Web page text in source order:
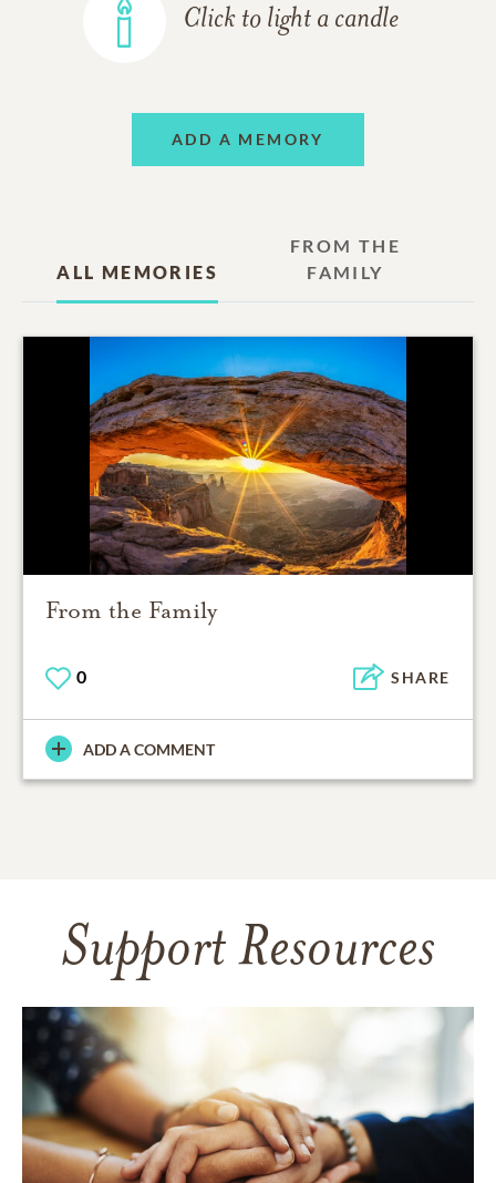
Click to light a candle
ADD A MEMORY
ALL MEMORIES
FROM THE
FAMILY
From the Family
0 SHARE
ADD A COMMENT
Support Resources